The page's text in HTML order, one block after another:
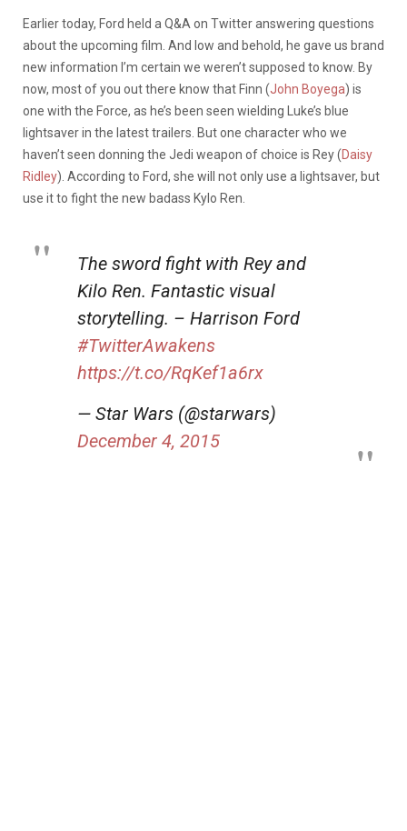
Earlier today, Ford held a Q&A on Twitter answering questions
about the upcoming film. And low and behold, he gave us brand
new information I’m certain we weren’t supposed to know. By
now, most of you out there know that Finn (John Boyega) is
one with the Force, as he’s been seen wielding Luke’s blue
lightsaver in the latest trailers. But one character who we
haven’t seen donning the Jedi weapon of choice is Rey (Daisy
Ridley). According to Ford, she will not only use a lightsaver, but
use it to fight the new badass Kylo Ren.
The sword fight with Rey and
Kilo Ren. Fantastic visual
storytelling. – Harrison Ford
#TwitterAwakens
https://t.co/RqKef1a6rx
— Star Wars (@starwars)
December 4, 2015